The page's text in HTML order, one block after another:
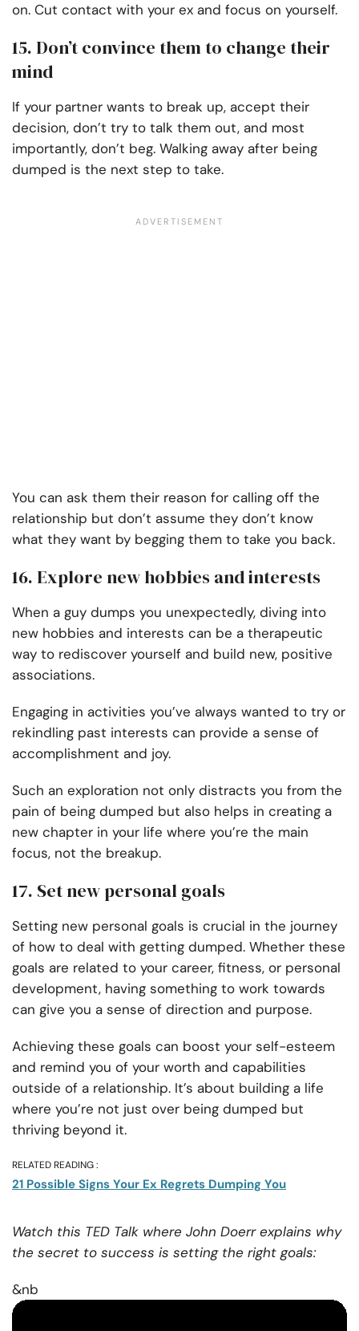
on. Cut contact with your ex and focus on yourself.
15. Don’t convince them to change their
mind
If your partner wants to break up, accept their
decision, don’t try to talk them out, and most
importantly, don’t beg. Walking away after being
dumped is the next step to take.
You can ask them their reason for calling off the
relationship but don’t assume they don’t know
what they want by begging them to take you back.
16. Explore new hobbies and interests
When a guy dumps you unexpectedly, diving into
new hobbies and interests can be a therapeutic
way to rediscover yourself and build new, positive
associations.
Engaging in activities you’ve always wanted to try or
rekindling past interests can provide a sense of
accomplishment and joy.
Such an exploration not only distracts you from the
pain of being dumped but also helps in creating a
new chapter in your life where you’re the main
focus, not the breakup.
17. Set new personal goals
Setting new personal goals is crucial in the journey
of how to deal with getting dumped. Whether these
goals are related to your career, fitness, or personal
development, having something to work towards
can give you a sense of direction and purpose.
Achieving these goals can boost your self-esteem
and remind you of your worth and capabilities
outside of a relationship. It’s about building a life
where you’re not just over being dumped but
thriving beyond it.
RELATED READING :
21 Possible Signs Your Ex Regrets Dumping You
Watch this TED Talk where John Doerr explains why
the secret to success is setting the right goals:
&nb